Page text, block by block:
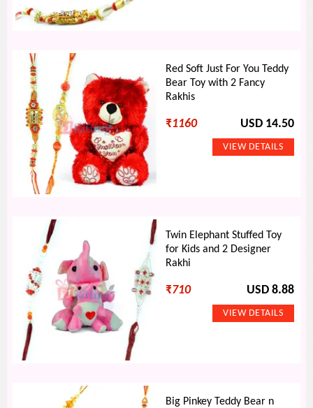
Red Soft Just For You Teddy
Bear Toy with 2 Fancy
Rakhis
₹1160 USD 14.50
Twin Elephant Stuffed Toy
for Kids and 2 Designer
Rakhi
₹710 USD 8.88
Big Pinkey Teddy Bear n